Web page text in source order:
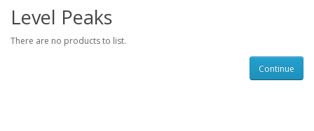
Level Peaks
There are no products to list.
Continue